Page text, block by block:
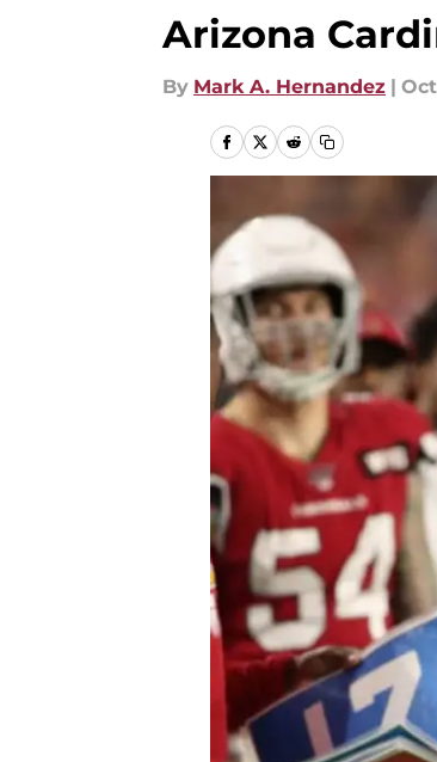
Arizona
By Mark A. Hernandez |